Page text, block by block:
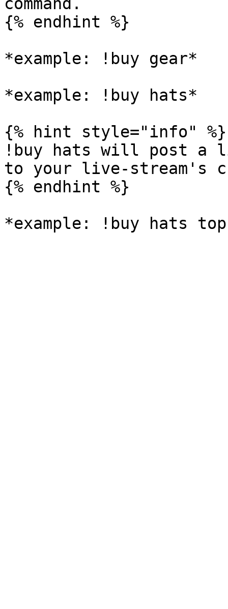
{% endhint %}
*example: !buy gear*
*example: !buy hats*
{% hint style="info" %}
!buy hats will post a
to your live-stream's
{% endhint %}